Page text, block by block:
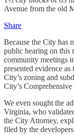
Avenue from the old
Share
Because the City has
public hearing on this
community meetings
presented evidence
City’s zoning and
City’s Comprehensive
We even sought the
Virginia, who
the City Attorney,
filed by the